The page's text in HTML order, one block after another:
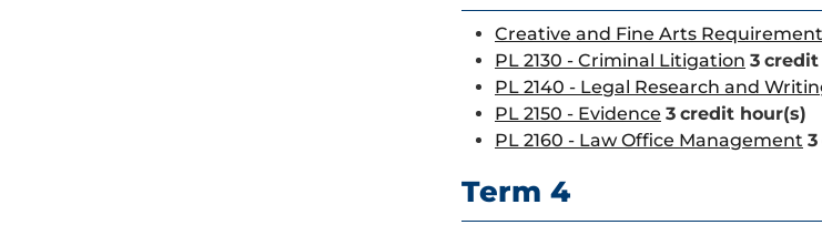
Creative and Fine Arts Requirement
PL 2130 - Criminal Litigation 3 credit
PL 2140 - Legal Research and
PL 2150 - Evidence 3 credit hour(s)
PL 2160 - Law Office Management 3
Term 4